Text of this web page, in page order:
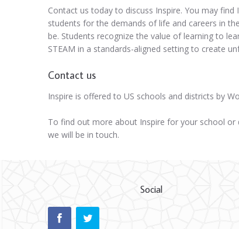
Contact us today to discuss Inspire. You may
students for the demands of life and careers in
be. Students recognize the value of learning to
STEAM in a standards-aligned setting to create
Contact us
Inspire is offered to US schools and districts by
To find out more about Inspire for your school or
we will be in touch.
Social